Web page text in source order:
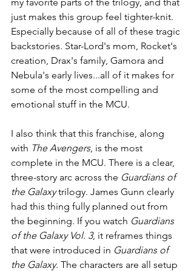
just makes this group feel tighter-knit.
Especially because of all of these tragic
backstories. Star-Lord's mom, Rocket's
creation, Drax's family, Gamora and
Nebula's early lives...all of it makes for
some of the most compelling and
emotional stuff in the MCU.
I also think that this franchise, along
with The Avengers, is the most
complete in the MCU. There is a clear,
three-story arc across the Guardians of
the Galaxy trilogy. James Gunn clearly
had this thing fully planned out from
the beginning. If you watch Guardians
of the Galaxy Vol. 3, it reframes things
that were introduced in Guardians of
the Galaxy. The characters are all setup